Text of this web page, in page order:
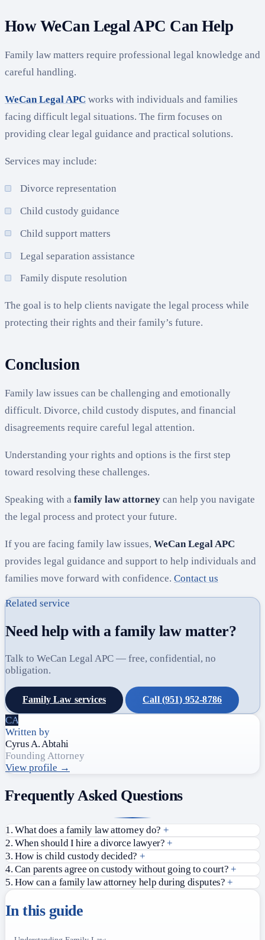
How WeCan Legal APC Can Help
Family law matters require professional legal knowledge and
careful handling.
WeCan Legal APC works with individuals and families
facing difficult legal situations. The firm focuses on
providing clear legal guidance and practical solutions.
Services may include:
Divorce representation
Child custody guidance
Child support matters
Legal separation assistance
Family dispute resolution
The goal is to help clients navigate the legal process while
protecting their rights and their family’s future.
Conclusion
Family law issues can be challenging and emotionally
difficult. Divorce, child custody disputes, and financial
disagreements require careful legal attention.
Understanding your rights and options is the first step
toward resolving these challenges.
Speaking with a family law attorney can help you navigate
the legal process and protect your future.
If you are facing family law issues, WeCan Legal APC
provides legal guidance and support to help individuals and
families move forward with confidence. Contact us
Related service
Need help with a family law matter?
Talk to WeCan Legal APC — free, confidential, no
obligation.
Family Law services Call (951) 952-8786
CA
Written by
Cyrus A. Abtahi
Founding Attorney
View profile →
Frequently Asked Questions
1. What does a family law attorney do? +
2. When should I hire a divorce lawyer? +
3. How is child custody decided? +
4. Can parents agree on custody without going to court? +
5. How can a family law attorney help during disputes? +
In this guide